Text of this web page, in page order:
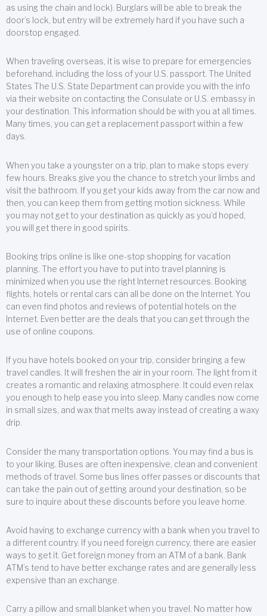
as using the chain and lock). Burglars will be able to break the
door’s lock, but entry will be extremely hard if you have such a
doorstop engaged.
When traveling overseas, it is wise to prepare for emergencies
beforehand, including the loss of your U.S. passport. The United
States The U.S. State Department can provide you with the info
via their website on contacting the Consulate or U.S. embassy in
your destination. This information should be with you at all times.
Many times, you can get a replacement passport within a few
days.
When you take a youngster on a trip, plan to make stops every
few hours. Breaks give you the chance to stretch your limbs and
visit the bathroom. If you get your kids away from the car now and
then, you can keep them from getting motion sickness. While
you may not get to your destination as quickly as you’d hoped,
you will get there in good spirits.
Booking trips online is like one-stop shopping for vacation
planning. The effort you have to put into travel planning is
minimized when you use the right Internet resources. Booking
flights, hotels or rental cars can all be done on the Internet. You
can even find photos and reviews of potential hotels on the
Internet. Even better are the deals that you can get through the
use of online coupons.
If you have hotels booked on your trip, consider bringing a few
travel candles. It will freshen the air in your room. The light from it
creates a romantic and relaxing atmosphere. It could even relax
you enough to help ease you into sleep. Many candles now come
in small sizes, and wax that melts away instead of creating a waxy
drip.
Consider the many transportation options. You may find a bus is
to your liking. Buses are often inexpensive, clean and convenient
methods of travel. Some bus lines offer passes or discounts that
can take the pain out of getting around your destination, so be
sure to inquire about these discounts before you leave home.
Avoid having to exchange currency with a bank when you travel to
a different country. If you need foreign currency, there are easier
ways to get it. Get foreign money from an ATM of a bank. Bank
ATM’s tend to have better exchange rates and are generally less
expensive than an exchange.
Carry a pillow and small blanket when you travel. No matter how